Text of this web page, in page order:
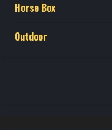
Horse Box
Outdoor